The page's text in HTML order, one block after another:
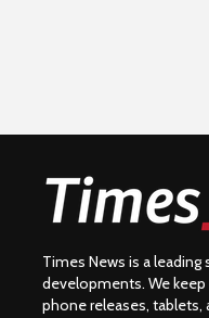
Times News is a
developments. We
phone releases, tablets,